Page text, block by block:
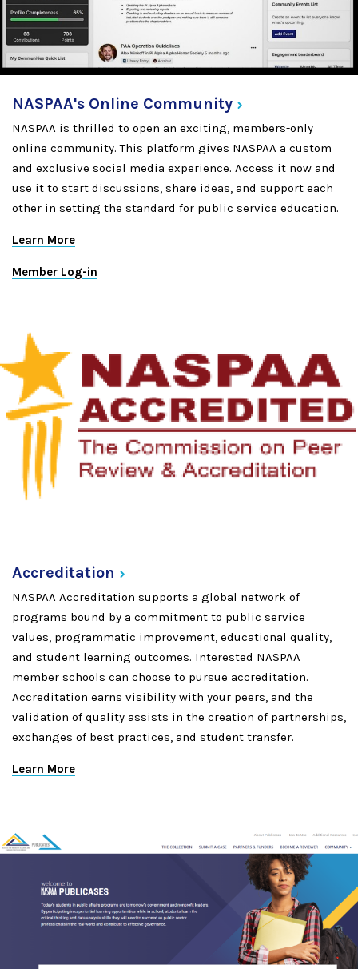
NASPAA's Online Community
NASPAA is thrilled to open an exciting, members-only
online community. This platform gives NASPAA a custom
and exclusive social media experience. Access it now and
use it to start discussions, share ideas, and support each
other in setting the standard for public service education.
Learn More
Member Log-in
Accreditation
NASPAA Accreditation supports a global network of
programs bound by a commitment to public service
values, programmatic improvement, educational quality,
and student learning outcomes. Interested NASPAA
member schools can choose to pursue accreditation.
Accreditation earns visibility with your peers, and the
validation of quality assists in the creation of partnerships,
exchanges of best practices, and student transfer.
Learn More